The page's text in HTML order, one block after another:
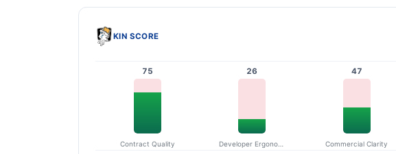
KIN SCORE
75
Contract Quality
26 47
Commercial Clarity